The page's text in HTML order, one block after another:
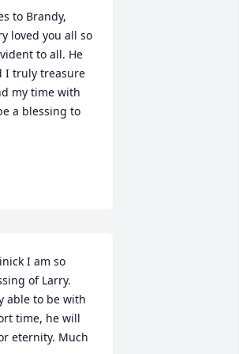
to Brandy,
loved you all so
to all. He
I truly treasure
my time with
a blessing to
I am so
of Larry.
able to be with
time, he will
eternity. Much